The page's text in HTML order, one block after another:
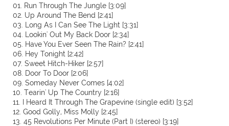
01. Run Through The Jungle [3:09]
02. Up Around The Bend [2:41]
03. Long As I Can See The Light [3:31]
04. Lookin' Out My Back Door [2:34]
05. Have You Ever Seen The Rain? [2:41]
06. Hey Tonight [2:42]
07. Sweet Hitch-Hiker [2:57]
08. Door To Door [2:06]
09. Someday Never Comes [4:02]
10. Tearin' Up The Country [2:16]
11. I Heard It Through The Grapevine (single edit) [3:52]
12. Good Golly, Miss Molly [2:45]
13. 45 Revolutions Per Minute (Part I) (stereo) [3:19]